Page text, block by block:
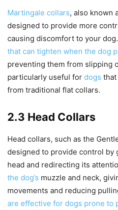
Martingale collars, also known
designed to provide more
causing discomfort to your
that can tighten when the dog
preventing them from slipping
particularly useful for dogs that
from traditional flat collars.
2.3 Head Collars
Head collars, such as the
designed to provide control by
head and redirecting its
the dog’s muzzle and neck,
movements and reducing
are effective for dogs prone to